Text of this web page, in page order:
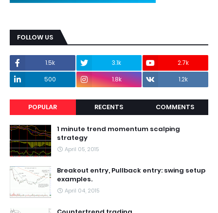
FOLLOW US
1.5k 3.1k
2.7k
500
1.8k 1.2k
POPULAR RECENTS COMMENTS
1 minute trend momentum scalping
strategy
April 05, 2015
Breakout entry, Pullback entry: swing setup
examples.
April 04, 2015